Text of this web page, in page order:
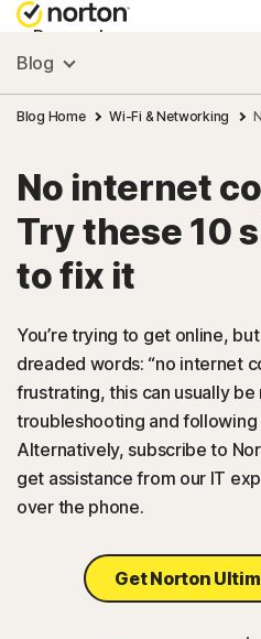
Personal
Small Business
Resources
Support
US
Sign In
Blog
Blog Home Wi-Fi & Networking
No internet
Try these 10
to fix it
You’re trying to get online,
dreaded words: “no internet
frustrating, this can usually
troubleshooting and
Alternatively, subscribe to
get assistance from our IT
over the phone.
Get Norton